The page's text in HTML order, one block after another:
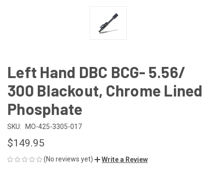
Left Hand DBC BCG- 5.56/
300 Blackout, Chrome Lined
Phosphate
SKU: MO-425-3305-017
$149.95
(No reviews yet) Write a Review